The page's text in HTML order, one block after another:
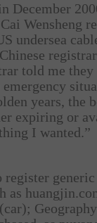
December
Wensheng
undersea
told me they
years, the
expiring or
I wanted.”
register
as